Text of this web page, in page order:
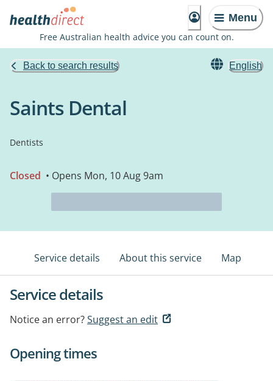
Menu
Free Australian health advice you can count on.
Back to search results English
Saints Dental
Dentists
Closed • Opens Mon, 10 Aug 9am
Service details About this service Map
Service details
Notice an error?Suggest an edit
Opening times